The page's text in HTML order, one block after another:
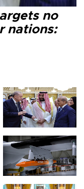
no
nations: